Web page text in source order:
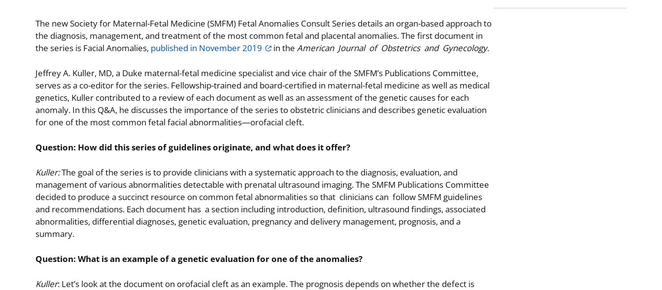
The new Society for Maternal-Fetal Medicine (SMFM) Fetal Anomalies Consult Series details an organ-based approach to
the diagnosis, management, and treatment of the most common fetal and placental anomalies. The first document in
the series is Facial Anomalies, published in November 2019 in the American Journal of Obstetrics and Gynecology.
Jeffrey A. Kuller, MD, a Duke maternal-fetal medicine specialist and vice chair of the SMFM’s Publications Committee,
serves as a co-editor for the series. Fellowship-trained and board-certified in maternal-fetal medicine as well as medical
genetics, Kuller contributed to a review of each document as well as an assessment of the genetic causes for each
anomaly. In this Q&A, he discusses the importance of the series to obstetric clinicians and describes genetic evaluation
for one of the most common fetal facial abnormalities—orofacial cleft.
Question: How did this series of guidelines originate, and what does it offer?
Kuller:The goal of the series is to provide clinicians with a systematic approach to the diagnosis, evaluation, and
management of various abnormalities detectable with prenatal ultrasound imaging. The SMFM Publications Committee
decided to produce a succinct resource on common fetal abnormalities so that clinicians can follow SMFM guidelines
and recommendations. Each document has a section including introduction, definition, ultrasound findings, associated
abnormalities, differential diagnoses, genetic evaluation, pregnancy and delivery management, prognosis, and a
summary.
Question: What is an example of a genetic evaluation for one of the anomalies?
Kuller: Let’s look at the document on orofacial cleft as an example. The prognosis depends on whether the defect is